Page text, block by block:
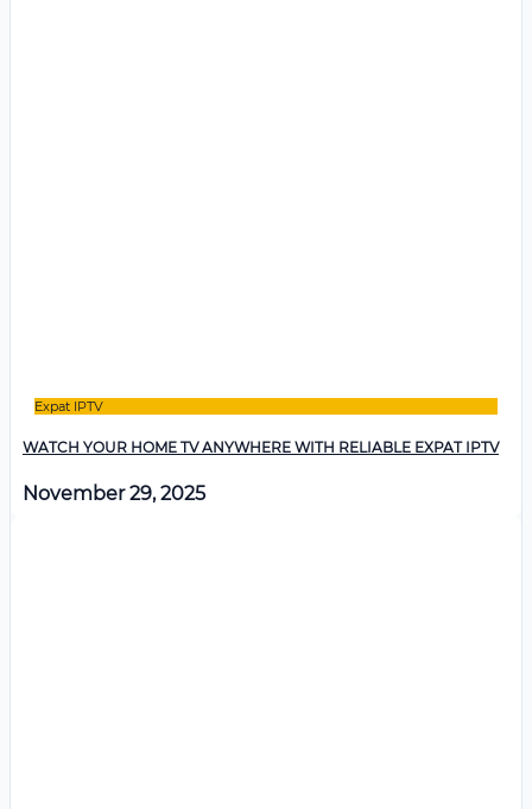
Expat IPTV
WATCH YOUR HOME TV ANYWHERE WITH RELIABLE EXPAT IPTV
November 29, 2025